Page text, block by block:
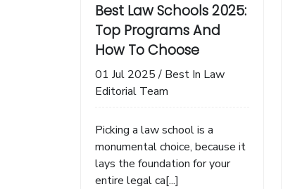
Best Law Schools 2025:
Top Programs And
How To Choose
01 Jul 2025 / Best In Law
Editorial Team
Picking a law school is a
monumental choice, because it
lays the foundation for your
entire legal ca[...]